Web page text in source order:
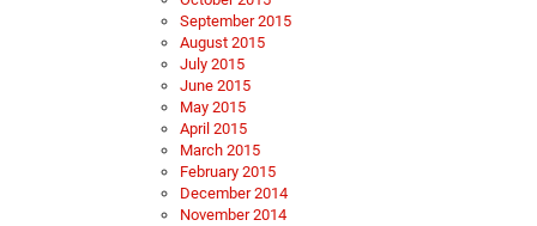
September 2015
August 2015
July 2015
June 2015
May 2015
April 2015
March 2015
February 2015
December 2014
November 2014